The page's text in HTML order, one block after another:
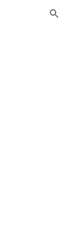
Skip to navigation